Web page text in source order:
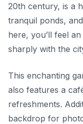
20th century, is a
tranquil ponds,
here, you’ll feel
sharply with the
This enchanting
also features a
refreshments.
backdrop for